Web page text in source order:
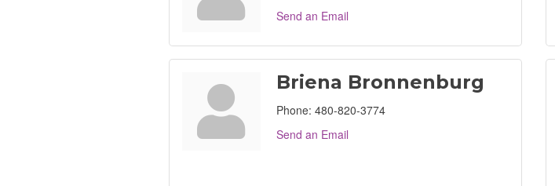
Send an Email
Briena Bronnenburg
Phone: 480-820-3774
Send an Email